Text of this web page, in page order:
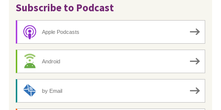
Subscribe to Podcast
Apple Podcasts
Android
by Email